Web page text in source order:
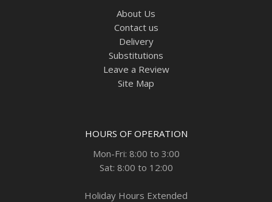
About Us
Contact us
Delivery
Substitutions
Leave a Review
Site Map
HOURS OF OPERATION
Mon-Fri: 8:00 to 3:00
Sat: 8:00 to 12:00
Holiday Hours Extended